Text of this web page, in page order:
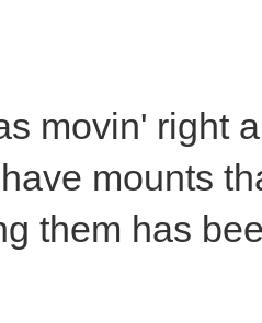
movin' right
mounts
them has